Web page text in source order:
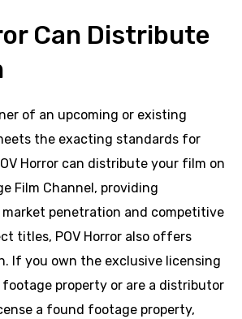
Can Distribute
of an upcoming or existing
the exacting standards for
Horror can distribute your film on
Film Channel, providing
market penetration and competitive
titles, POV Horror also offers
If you own the exclusive licensing
property or are a distributor
a found footage property,